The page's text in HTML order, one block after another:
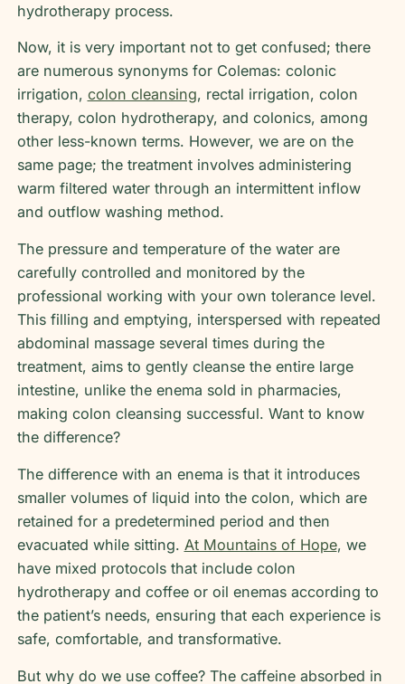
hydrotherapy process.
Now, it is very important not to get confused; there
are numerous synonyms for Colemas: colonic
irrigation, colon cleansing, rectal irrigation, colon
therapy, colon hydrotherapy, and colonics, among
other less-known terms. However, we are on the
same page; the treatment involves administering
warm filtered water through an intermittent inflow
and outflow washing method.
The pressure and temperature of the water are
carefully controlled and monitored by the
professional working with your own tolerance level.
This filling and emptying, interspersed with repeated
abdominal massage several times during the
treatment, aims to gently cleanse the entire large
intestine, unlike the enema sold in pharmacies,
making colon cleansing successful. Want to know
the difference?
The difference with an enema is that it introduces
smaller volumes of liquid into the colon, which are
retained for a predetermined period and then
evacuated while sitting. At Mountains of Hope, we
have mixed protocols that include colon
hydrotherapy and coffee or oil enemas according to
the patient’s needs, ensuring that each experience is
safe, comfortable, and transformative.
But why do we use coffee? The caffeine absorbed in